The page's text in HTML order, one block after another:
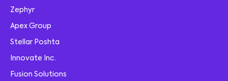
Zephyr
Apex Group
Stellar Poshta
Innovate Inc.
Fusion Solutions